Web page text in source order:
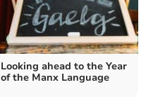
Looking ahead to the Year
of the Manx Language